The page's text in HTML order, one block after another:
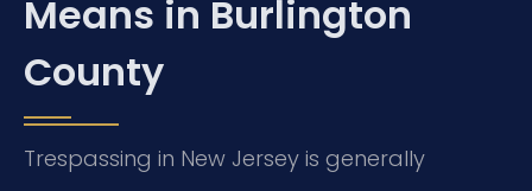
Means in Burlington
County
Trespassing in New Jersey is generally